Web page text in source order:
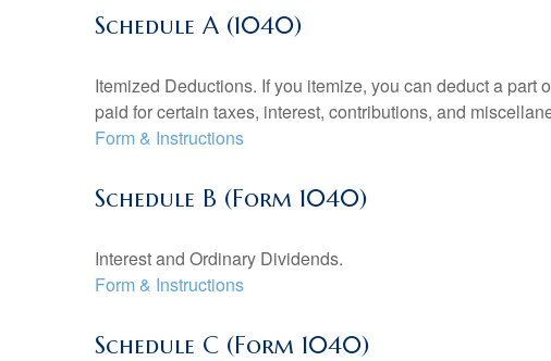
Schedule A (1040)
Itemized Deductions. If you itemize, you can deduct a
paid for certain taxes, interest, contributions, and
Form & Instructions
Schedule B (Form 1040)
Interest and Ordinary Dividends.
Form & Instructions
Schedule C (Form 1040)